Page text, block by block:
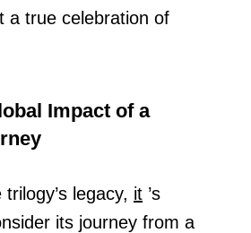
a true celebration of
Impact of a
legacy, it ’s
its journey from a